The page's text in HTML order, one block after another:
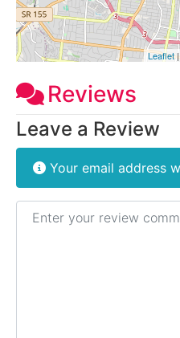
Leaflet|
Reviews
Leave a Review
Your email address
Review text